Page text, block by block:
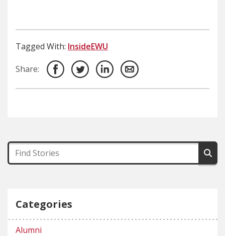
Tagged With: InsideEWU
Share:
Categories
Alumni